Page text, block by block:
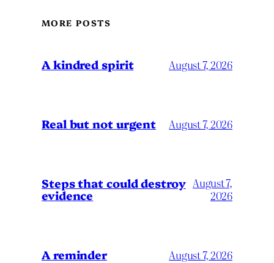
MORE POSTS
A kindred spirit August 7, 2026
Real but not urgent August 7, 2026
Steps that could destroy
evidence
August 7,
2026
A reminder August 7, 2026